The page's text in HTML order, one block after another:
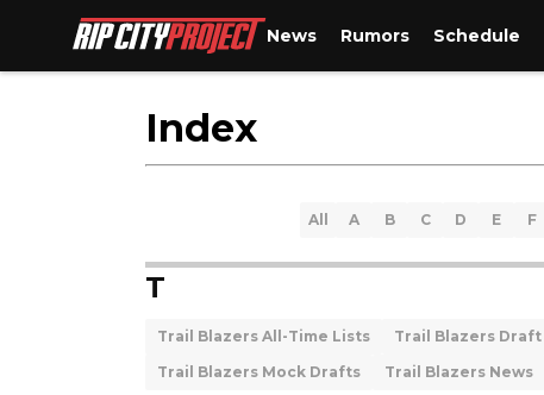
News Rumors Schedule
Index
All A B C D E F
T
Trail Blazers All-Time Lists Trail Blazers Draft
Trail Blazers Mock Drafts
Trail Blazers News